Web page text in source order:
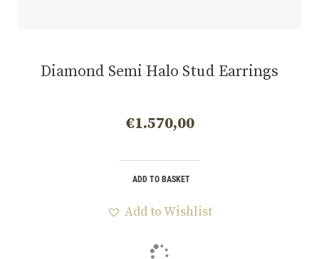
Diamond Semi Halo Stud Earrings
€1.570,00
ADD TO BASKET
Add to Wishlist